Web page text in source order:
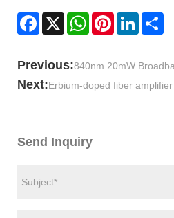
Facebook
X WhatsAppPinterestLinkedIn
Previous:840nm 20mW
Next:Erbium-doped fiber amplifier
Send Inquiry